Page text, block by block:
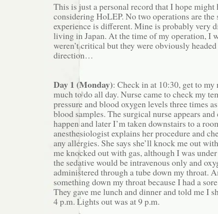
This is just a personal record that I hope might
considering HoLEP. No two operations are the
experience is different. Mine is probably very
living in Japan. At the time of my operation, I
weren’t critical but they were obviously
direction…
Day 1 (Monday): Check in at 10:30, get to
much to do all day. Nurse came to check my
pressure and blood oxygen levels three times
blood samples. The surgical nurse appears
happen and later I’m taken downstairs to a
anesthesiologist explains her procedure and
any allergies. She says she’ll knock me out
me knocked out with gas, although I was
the sedative would be intravenous only and
administered through a tube down my throat.
something down my throat because I had a
They gave me lunch and dinner and told me I
4 p.m. Lights out was at 9 p.m.